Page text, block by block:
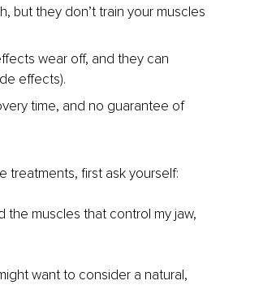
but they don’t train your muscles
wear off, and they can
effects).
time, and no guarantee of
treatments, first ask yourself:
the muscles that control my jaw,
want to consider a natural,